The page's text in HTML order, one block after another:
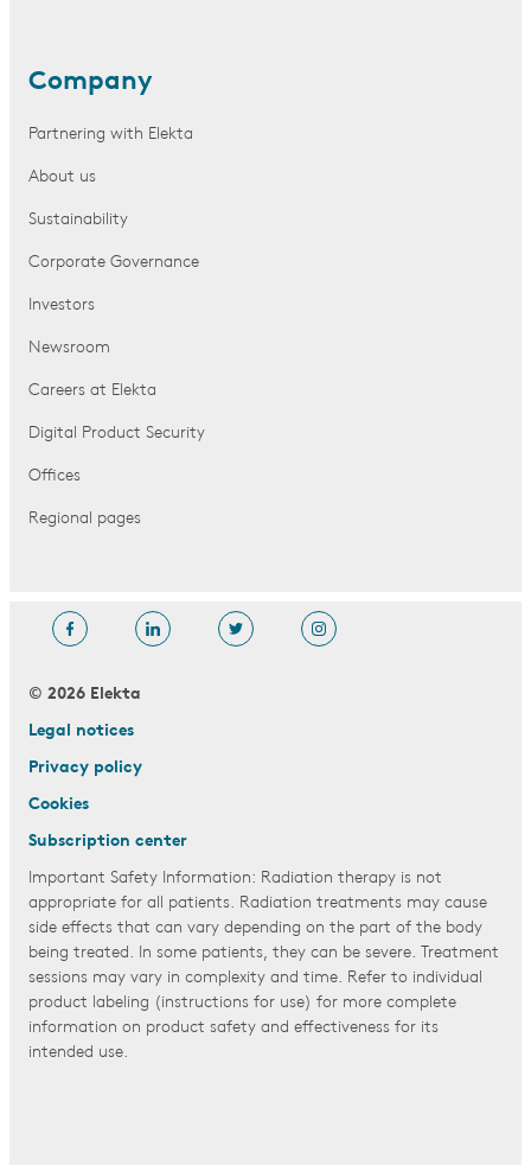
Company
Partnering with Elekta
About us
Sustainability
Corporate Governance
Investors
Newsroom
Careers at Elekta
Digital Product Security
Offices
Regional pages
© 2026 Elekta
Legal notices
Privacy policy
Cookies
Subscription center
Important Safety Information: Radiation therapy is not
appropriate for all patients. Radiation treatments may cause
side effects that can vary depending on the part of the body
being treated. In some patients, they can be severe. Treatment
sessions may vary in complexity and time. Refer to individual
product labeling (instructions for use) for more complete
information on product safety and effectiveness for its
intended use.